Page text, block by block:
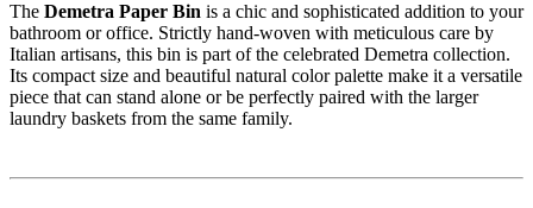
The Demetra Paper Bin is a chic and sophisticated addition to your
bathroom or office. Strictly hand-woven with meticulous care by
Italian artisans, this bin is part of the celebrated Demetra collection.
Its compact size and beautiful natural color palette make it a versatile
piece that can stand alone or be perfectly paired with the larger
laundry baskets from the same family.